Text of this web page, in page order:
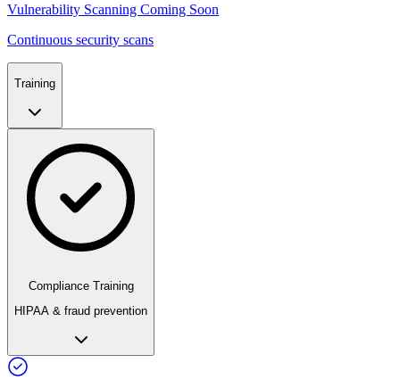
Vulnerability Scanning Coming Soon
Continuous security scans
Training
Compliance Training
HIPAA & fraud prevention